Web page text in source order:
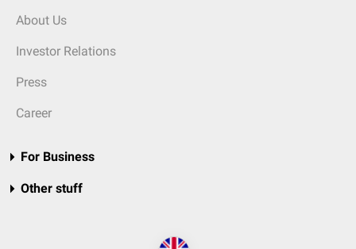
About Us
Investor Relations
Press
Career
For Business
Other stuff